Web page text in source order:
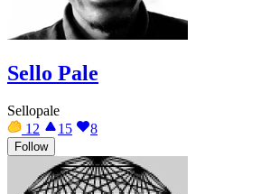
Sello Pale
Sellopale
12
15 8
Follow